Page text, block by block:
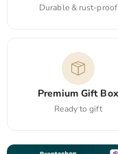
Durable & rust-proof
Premium Gift Box
Ready to gift